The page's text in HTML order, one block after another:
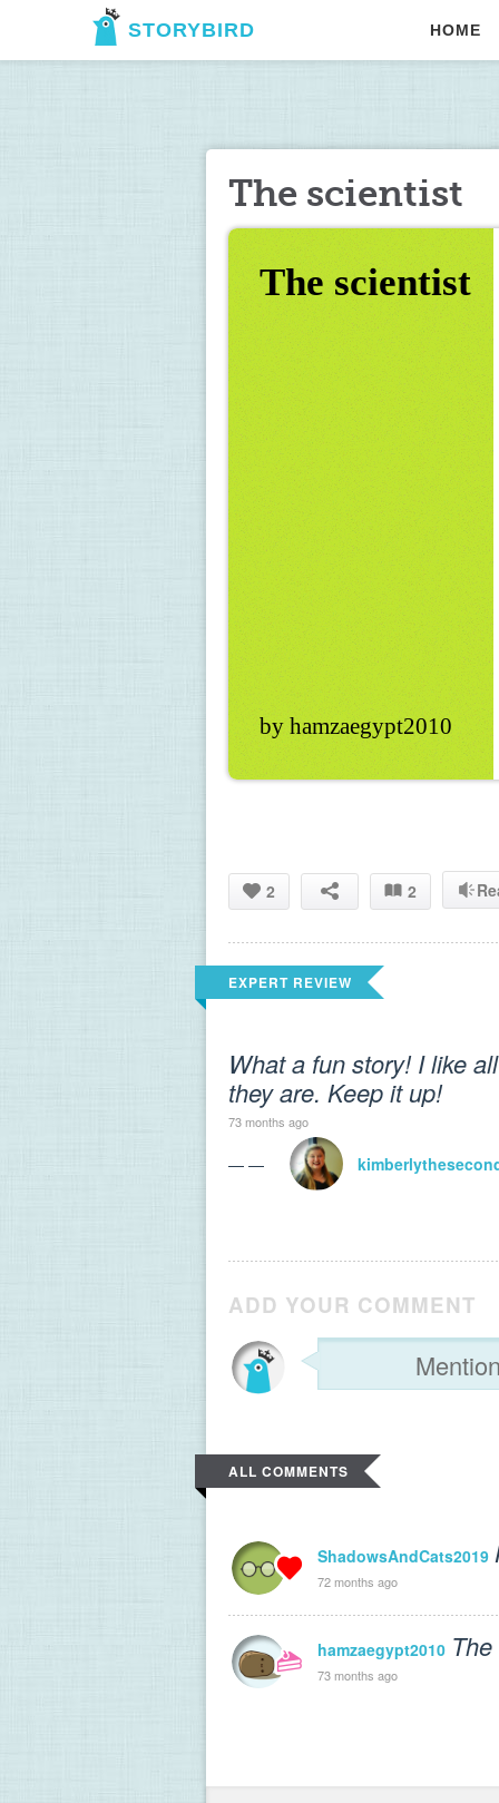
STORYBIRD HOME
The scientist
The scientist
by hamzaegypt2010
2 2
EXPERT REVIEW
What a fun story! I like
they are. Keep it up!
73 months ago
— —
ADD YOUR COMMENT
ALL COMMENTS
ShadowsAndCats2019
72 months ago
hamzaegypt2010
73 months ago